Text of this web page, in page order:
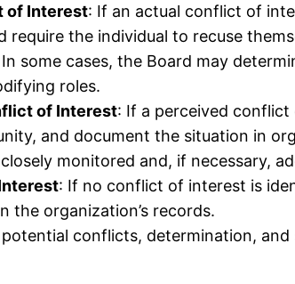
of Interest: If an actual conflict of
require the individual to recuse
some cases, the Board may
roles.
of Interest: If a perceived
and document the situation in
monitored and, if necessary,
: If no conflict of interest is
the organization’s records.
potential conflicts, determination,